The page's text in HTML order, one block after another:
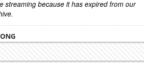
streaming because it has expired from our